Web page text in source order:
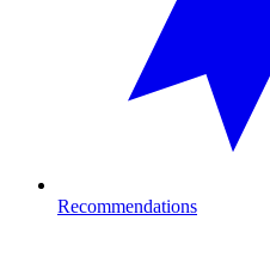
Recommendations